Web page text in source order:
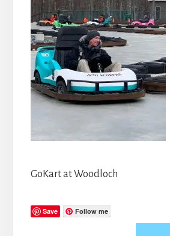
GoKart at Woodloch
Save Follow me